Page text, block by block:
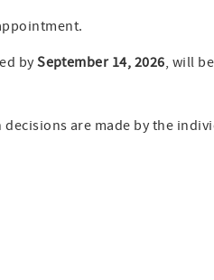
bySeptember 14, 2026, will
are made by the